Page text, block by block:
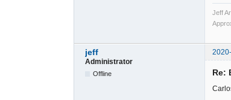
Jeff
jeff
Administrator
Offline Re: